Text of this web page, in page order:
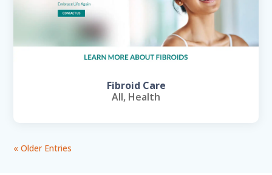
Fibroid Care
All, Health
« Older Entries